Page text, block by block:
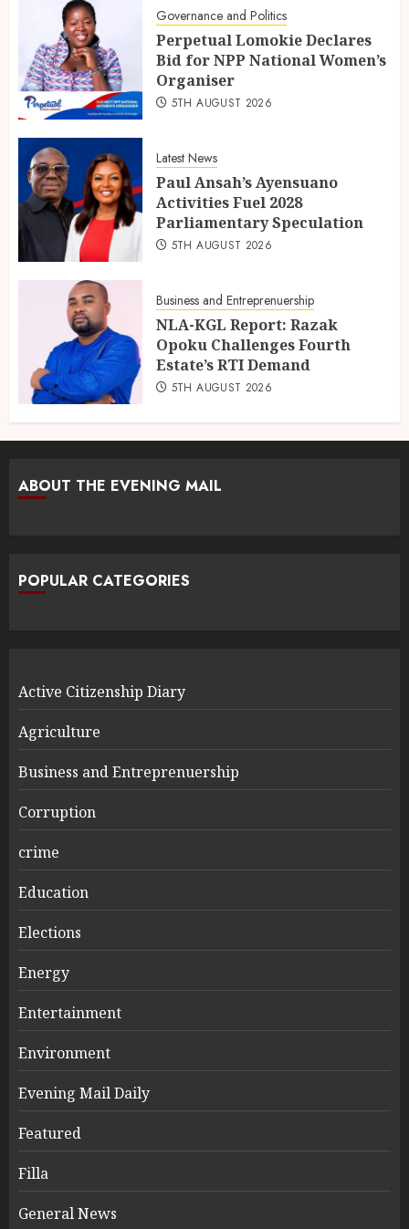
Governance and Politics
Perpetual Lomokie Declares
Bid for NPP National Women’s
Organiser
5TH AUGUST 2026
Latest News
Paul Ansah’s Ayensuano
Activities Fuel 2028
Parliamentary Speculation
5TH AUGUST 2026
Business and Entreprenuership
NLA-KGL Report: Razak
Opoku Challenges Fourth
Estate’s RTI Demand
5TH AUGUST 2026
ABOUT THE EVENING MAIL
POPULAR CATEGORIES
Active Citizenship Diary
Agriculture
Business and Entreprenuership
Corruption
crime
Education
Elections
Energy
Entertainment
Environment
Evening Mail Daily
Featured
Filla
General News